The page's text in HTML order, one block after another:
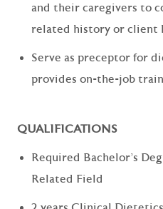
and their caregivers to
related history or client
Serve as preceptor for
provides on-the-job
QUALIFICATIONS
Required Bachelor's
Related Field